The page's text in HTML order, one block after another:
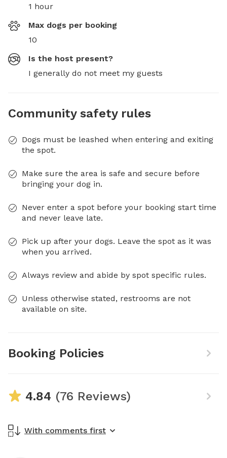
1 hour
Max dogs per booking
10
Is the host present?
I generally do not meet my guests
Community safety rules
Dogs must be leashed when entering and exiting
the spot.
Make sure the area is safe and secure before
bringing your dog in.
Never enter a spot before your booking start time
and never leave late.
Pick up after your dogs. Leave the spot as it was
when you arrived.
Always review and abide by spot specific rules.
Unless otherwise stated, restrooms are not
available on site.
Booking Policies
4.84 (76 Reviews)
With comments first